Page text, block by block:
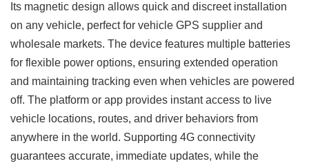
Its magnetic design allows quick and discreet installation
on any vehicle, perfect for vehicle GPS supplier and
wholesale markets. The device features multiple batteries
for flexible power options, ensuring extended operation
and maintaining tracking even when vehicles are powered
off. The platform or app provides instant access to live
vehicle locations, routes, and driver behaviors from
anywhere in the world. Supporting 4G connectivity
guarantees accurate, immediate updates, while the